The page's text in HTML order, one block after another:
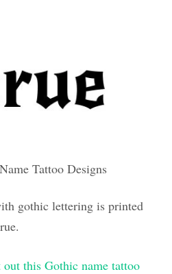
Tattoo Designs
gothic lettering is printed
out this Gothic name tattoo